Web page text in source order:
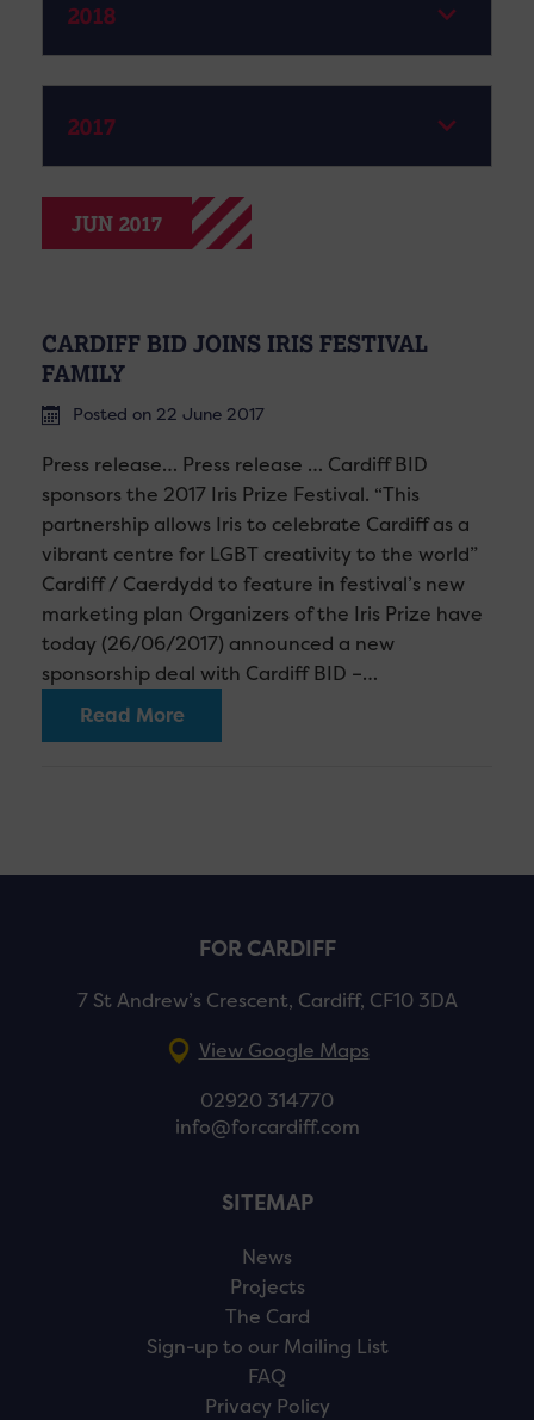
2018
2017
JUN 2017
CARDIFF BID JOINS IRIS FESTIVAL
FAMILY
Posted on 22 June 2017
Press release… Press release … Cardiff BID
sponsors the 2017 Iris Prize Festival. “This
partnership allows Iris to celebrate Cardiff as a
vibrant centre for LGBT creativity to the world”
Cardiff / Caerdydd to feature in festival’s new
marketing plan Organizers of the Iris Prize have
today (26/06/2017) announced a new
sponsorship deal with Cardiff BID –…
Read More
FOR CARDIFF
7 St Andrew’s Crescent, Cardiff, CF10 3DA
View Google Maps
02920 314770
info@forcardiff.com
SITEMAP
News
Projects
The Card
Sign-up to our Mailing List
FAQ
Privacy Policy